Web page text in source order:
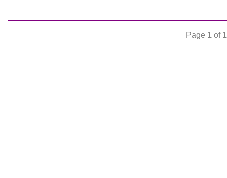
Page 1 of 1